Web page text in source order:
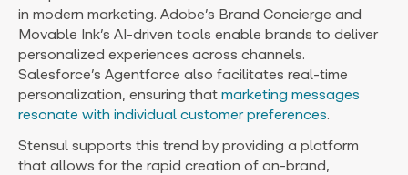
in modern marketing. Adobe’s Brand Concierge and
Movable Ink’s AI-driven tools enable brands to deliver
personalized experiences across channels.
Salesforce’s Agentforce also facilitates real-time
personalization, ensuring that marketing messages
resonate with individual customer preferences.
Stensul supports this trend by providing a platform
that allows for the rapid creation of on-brand,